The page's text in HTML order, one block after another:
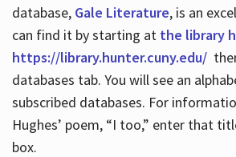
database, Gale Literature, is an
can find it by starting at the library
https://library.hunter.cuny.edu/
databases tab. You will see an
subscribed databases. For
Hughes’ poem, “I too,” enter that
box.